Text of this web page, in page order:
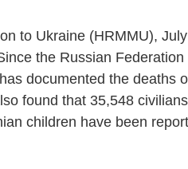
to Ukraine (HRMMU), July
the Russian Federation
documented the deaths
found that 35,548
children have been